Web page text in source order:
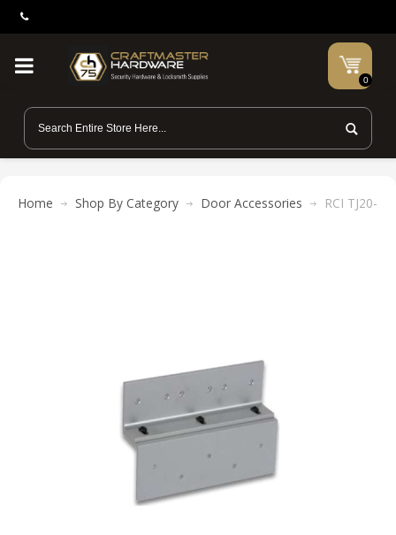
0
Home Shop By Category Door Accessories RCI TJ20-